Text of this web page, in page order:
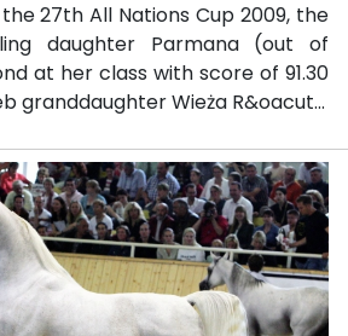
27th All Nations Cup 2009, the
daughter Parmana (out of
at her class with score of 91.30
granddaughter Wieża R&oacut...